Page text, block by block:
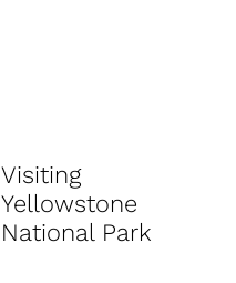
Visiting
Yellowstone
National Park